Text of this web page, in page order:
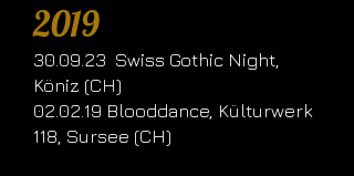
2019
30.09.23 Swiss Gothic Night,
Köniz (CH)
02.02.19 Blooddance, Külturwerk
118, Sursee (CH)